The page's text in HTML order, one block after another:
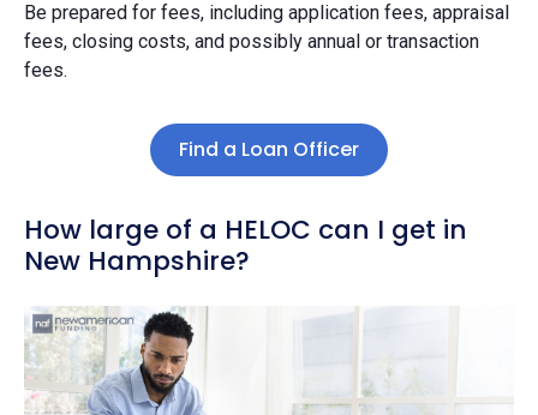
Be prepared for fees, including application fees, appraisal
fees, closing costs, and possibly annual or transaction
fees.
Find a Loan Officer
How large of a HELOC can I get in
New Hampshire?